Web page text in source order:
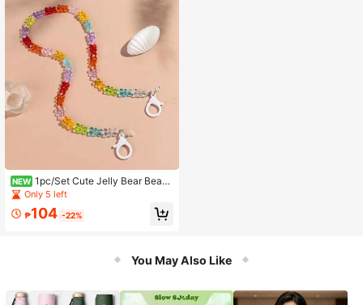
NEW 1pc/Set Cute Jelly Bear Beade
d Acrylic Fashion Glasses Chain Ma
sk Strap Neck Rope Glasses Lanyar
d Accessory Gift For Women
Only 5 left
₱104 -22%
You May Also Like